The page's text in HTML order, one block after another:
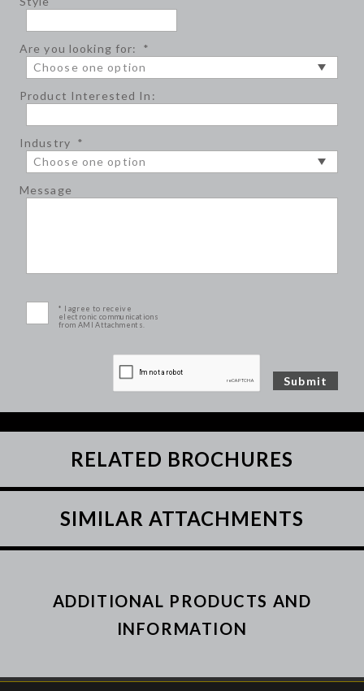
Are you looking for: *
Product Interested In:
Industry *
Message
* I agree to receive
electronic communications
from AMI Attachments.
RELATED BROCHURES
SIMILAR ATTACHMENTS
ADDITIONAL PRODUCTS AND
INFORMATION